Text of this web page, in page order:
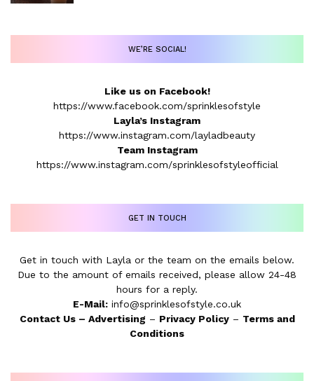
WE’RE SOCIAL!
Like us on Facebook!
https://www.facebook.com/sprinklesofstyle
Layla’s Instagram
https://www.instagram.com/layladbeauty
Team Instagram
https://www.instagram.com/sprinklesofstyleofficial
GET IN TOUCH
Get in touch with Layla or the team on the emails below.
Due to the amount of emails received, please allow 24-48
hours for a reply.
E-Mail: info@sprinklesofstyle.co.uk
Contact Us– Advertising – Privacy Policy– Terms and
Conditions